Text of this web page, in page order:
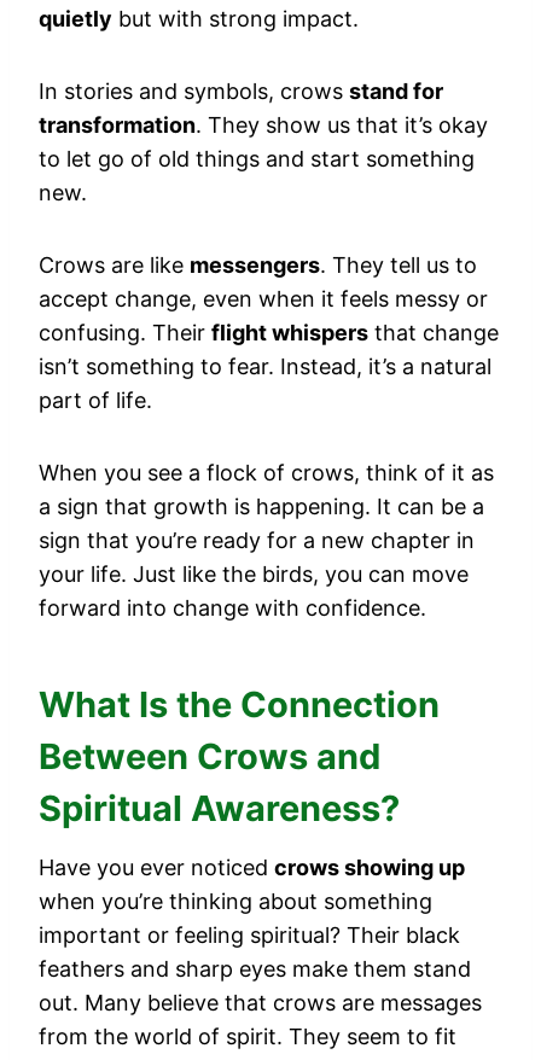
quietly but with strong impact.
In stories and symbols, crows stand for
transformation. They show us that it’s okay
to let go of old things and start something
new.
Crows are like messengers. They tell us to
accept change, even when it feels messy or
confusing. Their flight whispers that change
isn’t something to fear. Instead, it’s a natural
part of life.
When you see a flock of crows, think of it as
a sign that growth is happening. It can be a
sign that you’re ready for a new chapter in
your life. Just like the birds, you can move
forward into change with confidence.
What Is the Connection
Between Crows and
Spiritual Awareness?
Have you ever noticed crows showing up
when you’re thinking about something
important or feeling spiritual? Their black
feathers and sharp eyes make them stand
out. Many believe that crows are messages
from the world of spirit. They seem to fit